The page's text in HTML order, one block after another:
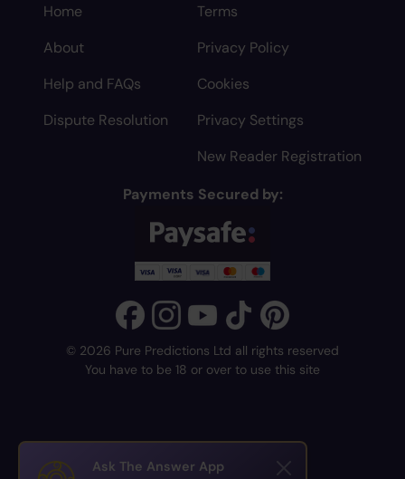
Home
About
Help and FAQs
Dispute Resolution
Terms
Privacy Policy
Cookies
Privacy Settings
New Reader Registration
Payments Secured by:
© 2026 Pure Predictions Ltd all rights reserved
You have to be 18 or over to use this site
Ask The Answer App